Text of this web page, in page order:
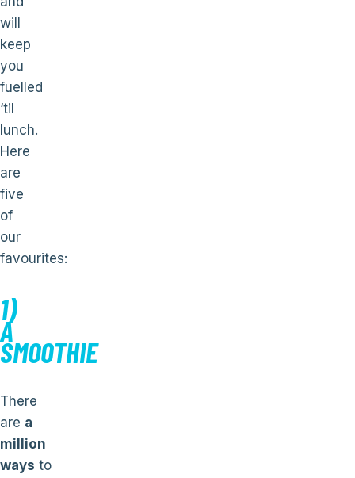
will
keep
you
fuelled
‘til
lunch.
Here
are
five
of
our
favourites:
1)
A
SMOOTHIE
There
are a
million
ways to